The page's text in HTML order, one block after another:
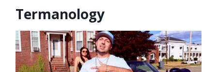
Termanology